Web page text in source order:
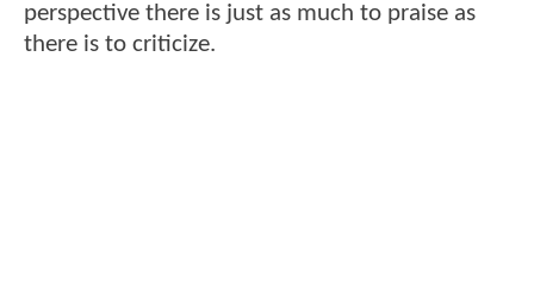
perspective there is just as much to praise as
there is to criticize.